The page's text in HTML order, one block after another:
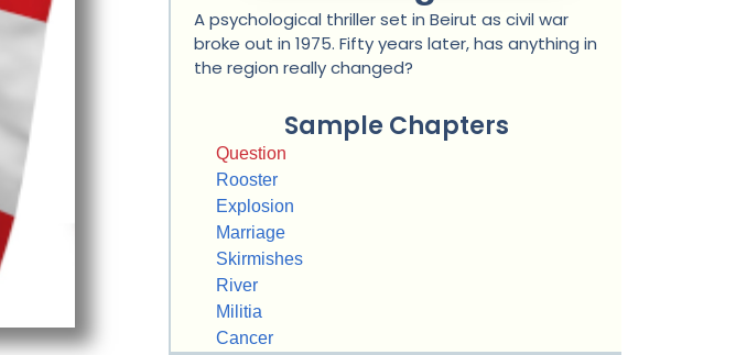
A psychological thriller set in Beirut as civil war
broke out in 1975. Fifty years later, has anything in
the region really changed?
Sample Chapters
Question
Rooster
Explosion
Marriage
Skirmishes
River
Militia
Cancer